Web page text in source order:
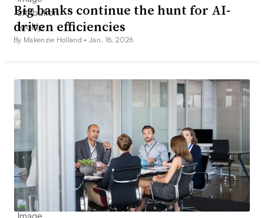
Big banks continue the hunt for AI-
driven efficiencies
By Makenzie Holland •Jan. 16, 2026